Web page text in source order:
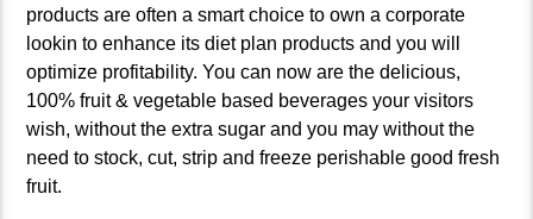
products are often a smart choice to own a corporate
lookin to enhance its diet plan products and you will
optimize profitability. You can now are the delicious,
100% fruit & vegetable based beverages your visitors
wish, without the extra sugar and you may without the
need to stock, cut, strip and freeze perishable good fresh
fruit.